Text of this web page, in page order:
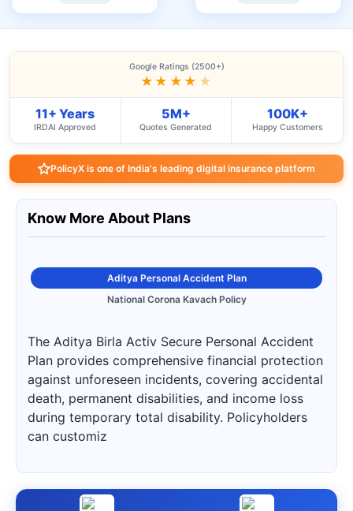
Google Ratings (2500+)
★★★★ ★
11+ Years
IRDAI Approved
5M+
Quotes Generated
100K+
Happy Customers
PolicyX is one of India's leading digital insurance platform
Know More About Plans
Aditya Personal Accident Plan
National Corona Kavach Policy
The Aditya Birla Activ Secure Personal Accident
Plan provides comprehensive financial protection
against unforeseen incidents, covering accidental
death, permanent disabilities, and income loss
during temporary total disability. Policyholders
can customiz